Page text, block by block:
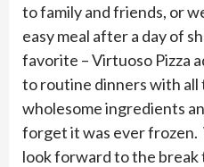
to family and friends, or
easy meal after a day of
favorite – Virtuoso Pizza
to routine dinners with
wholesome ingredients
forget it was ever
look forward to the break